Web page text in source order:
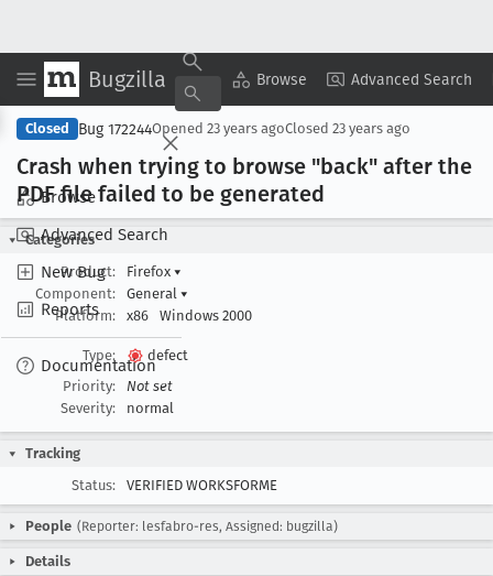
Bugzilla Browse Advanced Search
Browse
Advanced Search
New Bug
Reports
Documentation
Copy Summary ▾ View ▾
Closed Bug 172244Opened 23 years agoClosed 23 years ago
Crash when trying to browse "back" after the
PDF file failed to be generated
Categories
Product:
Firefox ▾
Component:
General ▾
Platform:
x86 Windows 2000
Type:
defect
Priority:
Not set
Severity:
normal
Tracking
Status:
VERIFIED WORKSFORME
People (Reporter: lesfabro-res, Assigned: bugzilla)
Details